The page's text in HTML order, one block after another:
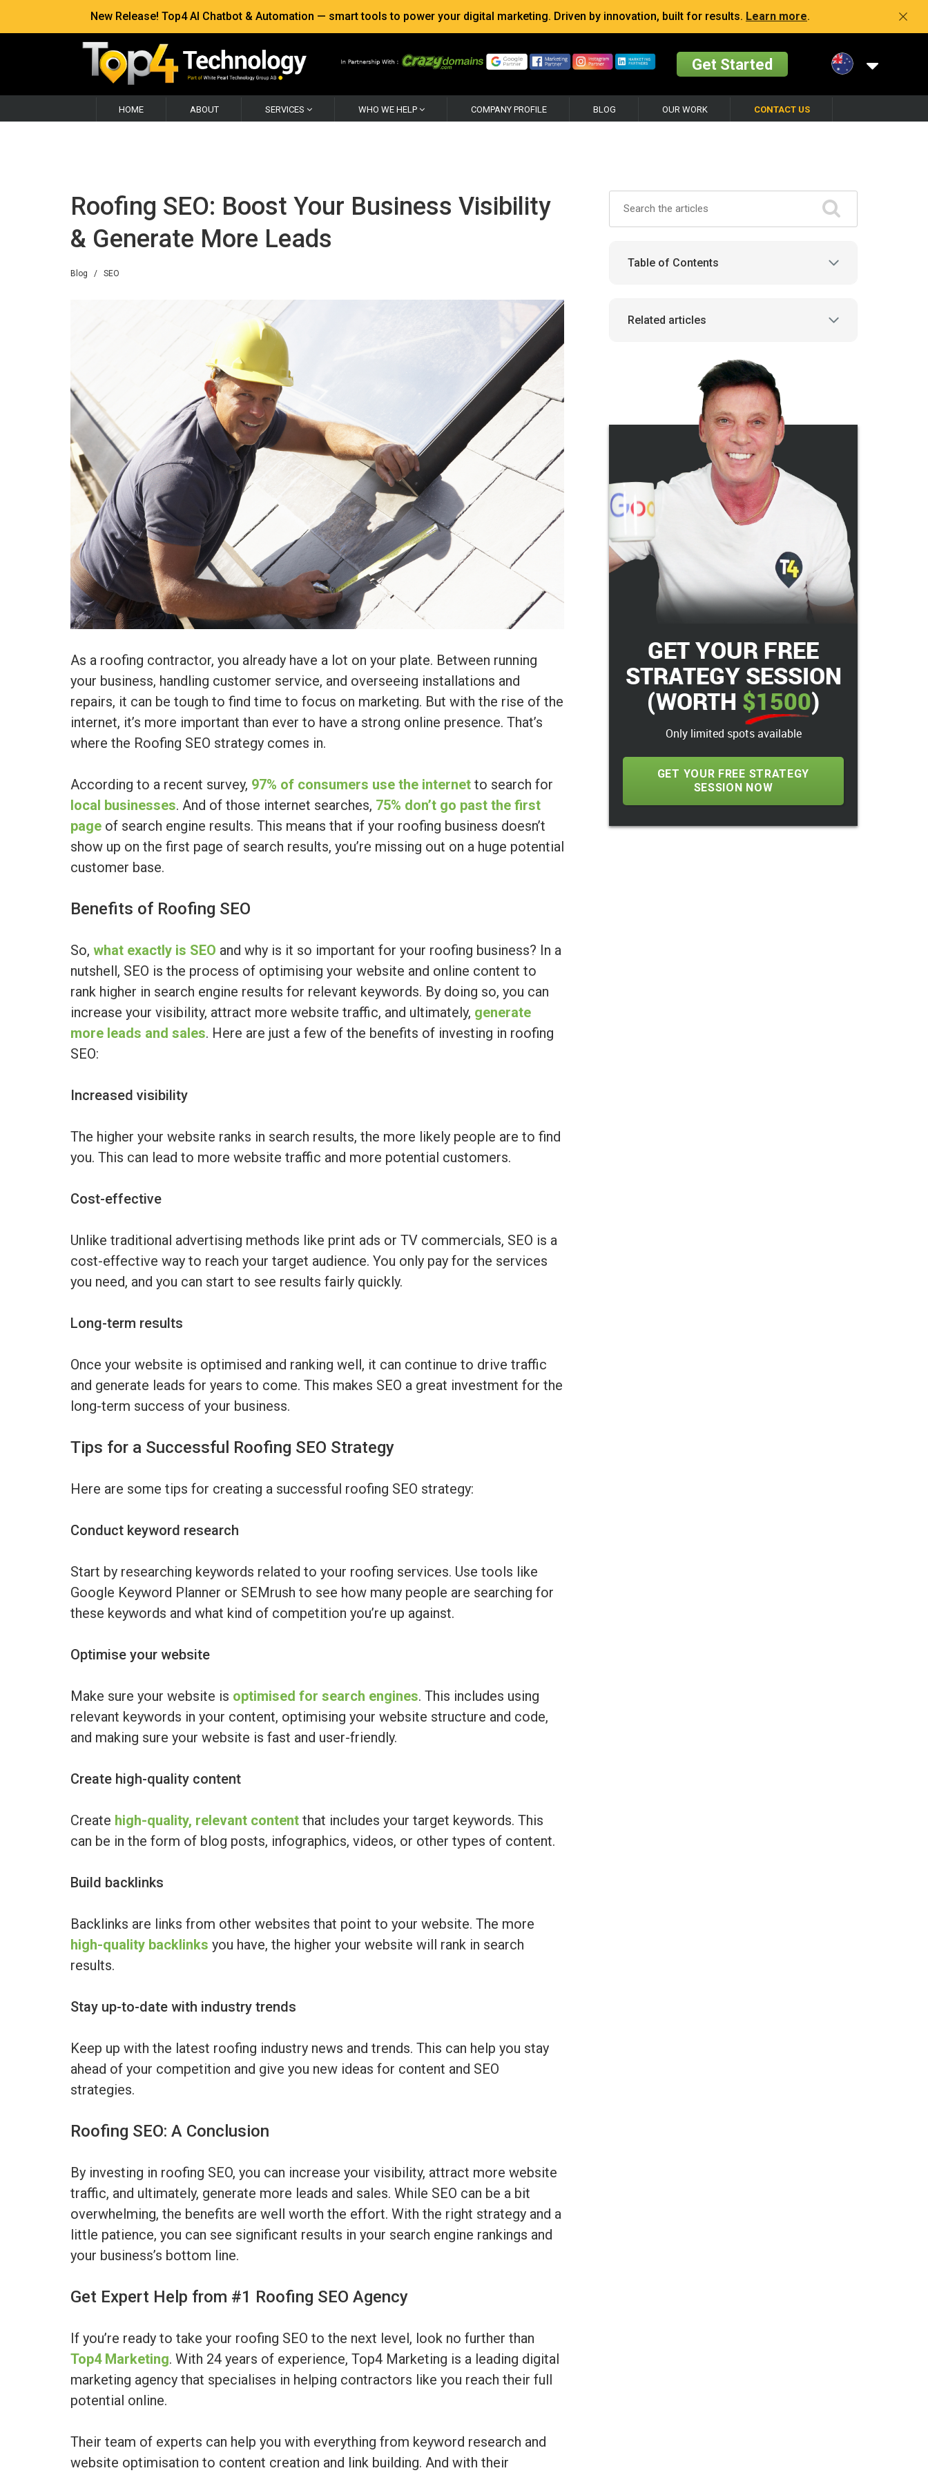
New Release! Top4 AI Chatbot & Automation — smart tools to power your digital marketing. Driven by innovation, built for results. Learn more.
Get Started
HOME ABOUT SERVICES WHO WE HELP COMPANY PROFILE BLOG OUR WORK CONTACT US
Roofing SEO: Boost Your Business Visibility
& Generate More Leads
Blog / SEO
As a roofing contractor, you already have a lot on your plate. Between running
your business, handling customer service, and overseeing installations and
repairs, it can be tough to find time to focus on marketing. But with the rise of the
internet, it’s more important than ever to have a strong online presence. That’s
where the Roofing SEO strategy comes in.
According to a recent survey, 97% of consumers use the internet to search for
local businesses. And of those internet searches, 75% don’t go past the first
page of search engine results. This means that if your roofing business doesn’t
show up on the first page of search results, you’re missing out on a huge potential
customer base.
Benefits of Roofing SEO
So, what exactly is SEO and why is it so important for your roofing business? In a
nutshell, SEO is the process of optimising your website and online content to
rank higher in search engine results for relevant keywords. By doing so, you can
increase your visibility, attract more website traffic, and ultimately, generate
more leads and sales. Here are just a few of the benefits of investing in roofing
SEO:
Increased visibility
The higher your website ranks in search results, the more likely people are to find
you. This can lead to more website traffic and more potential customers.
Cost-effective
Unlike traditional advertising methods like print ads or TV commercials, SEO is a
cost-effective way to reach your target audience. You only pay for the services
you need, and you can start to see results fairly quickly.
Long-term results
Once your website is optimised and ranking well, it can continue to drive traffic
and generate leads for years to come. This makes SEO a great investment for the
long-term success of your business.
Tips for a Successful Roofing SEO Strategy
Here are some tips for creating a successful roofing SEO strategy:
Conduct keyword research
Start by researching keywords related to your roofing services. Use tools like
Google Keyword Planner or SEMrush to see how many people are searching for
these keywords and what kind of competition you’re up against.
Optimise your website
Make sure your website is optimised for search engines. This includes using
relevant keywords in your content, optimising your website structure and code,
and making sure your website is fast and user-friendly.
Create high-quality content
Create high-quality, relevant content that includes your target keywords. This
can be in the form of blog posts, infographics, videos, or other types of content.
Build backlinks
Backlinks are links from other websites that point to your website. The more
high-quality backlinks you have, the higher your website will rank in search
results.
Stay up-to-date with industry trends
Keep up with the latest roofing industry news and trends. This can help you stay
ahead of your competition and give you new ideas for content and SEO
strategies.
Roofing SEO: A Conclusion
By investing in roofing SEO, you can increase your visibility, attract more website
traffic, and ultimately, generate more leads and sales. While SEO can be a bit
overwhelming, the benefits are well worth the effort. With the right strategy and a
little patience, you can see significant results in your search engine rankings and
your business’s bottom line.
Get Expert Help from #1 Roofing SEO Agency
If you’re ready to take your roofing SEO to the next level, look no further than
Top4 Marketing. With 24 years of experience, Top4 Marketing is a leading digital
marketing agency that specialises in helping contractors like you reach their full
potential online.
Their team of experts can help you with everything from keyword research and
website optimisation to content creation and link building. And with their
Table of Contents
Related articles
GET YOUR FREE
STRATEGY SESSION
(WORTH $1500)
Only limited spots available
GET YOUR FREE STRATEGY
SESSION NOW